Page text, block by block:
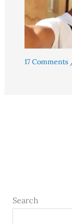
17 Comments
Search